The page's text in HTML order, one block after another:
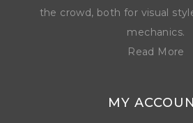
the crowd, both for visual
mechanics.
Read More
MY